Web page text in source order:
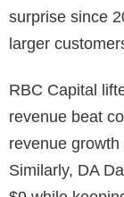
surprise since
larger
RBC Capital
revenue beat
revenue
Similarly, DA